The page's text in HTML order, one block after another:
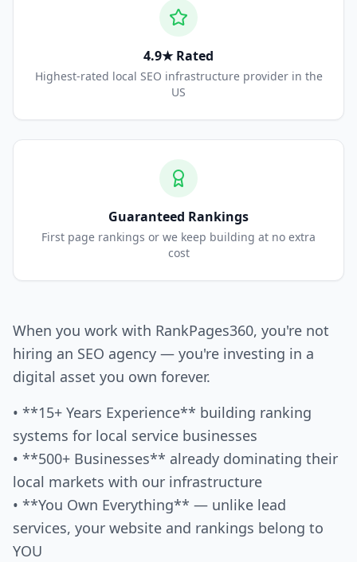
4.9★ Rated
Highest-rated local SEO infrastructure provider in the
US
Guaranteed Rankings
First page rankings or we keep building at no extra
cost
When you work with RankPages360, you're not
hiring an SEO agency — you're investing in a
digital asset you own forever.
• **15+ Years Experience** building ranking
systems for local service businesses
• **500+ Businesses** already dominating their
local markets with our infrastructure
• **You Own Everything** — unlike lead
services, your website and rankings belong to
YOU